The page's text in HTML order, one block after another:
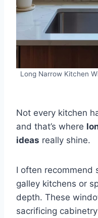
Long Narrow Kitchen
Not every kitchen
and that’s where
ideas really shine.
I often recommend
galley kitchens or
depth. These
sacrificing